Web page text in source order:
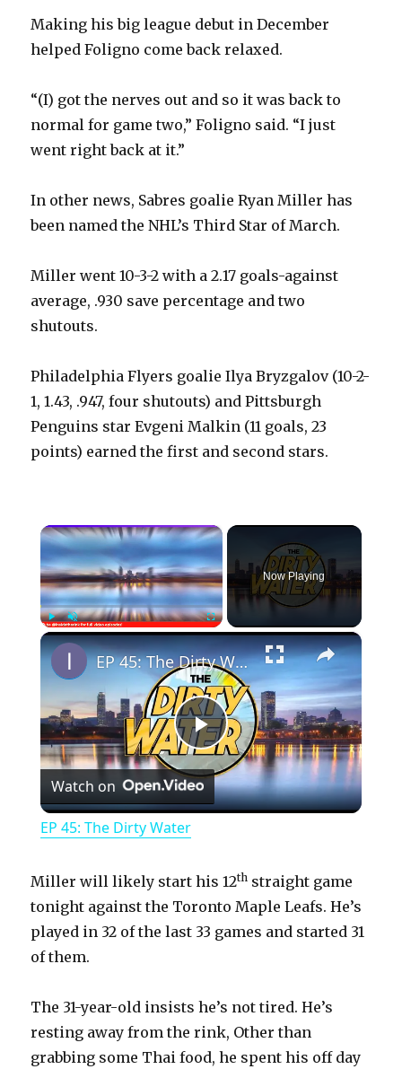
Making his big league debut in December
helped Foligno come back relaxed.
“(I) got the nerves out and so it was back to
normal for game two,” Foligno said. “I just
went right back at it.”
In other news, Sabres goalie Ryan Miller has
been named the NHL’s Third Star of March.
Miller went 10-3-2 with a 2.17 goals-against
average, .930 save percentage and two
shutouts.
Philadelphia Flyers goalie Ilya Bryzgalov (10-2-
1, 1.43, .947, four shutouts) and Pittsburgh
Penguins star Evgeni Malkin (11 goals, 23
points) earned the first and second stars.
×
PlayUnmute Fullscreen
Now Playing
×
P
l
y
i
EP 45: The Dirty Water
Watch on
EP 45: The Dirty Water
Miller will likely start his 12th straight game
tonight against the Toronto Maple Leafs. He’s
played in 32 of the last 33 games and started 31
of them.
The 31-year-old insists he’s not tired. He’s
resting away from the rink, Other than
grabbing some Thai food, he spent his off day